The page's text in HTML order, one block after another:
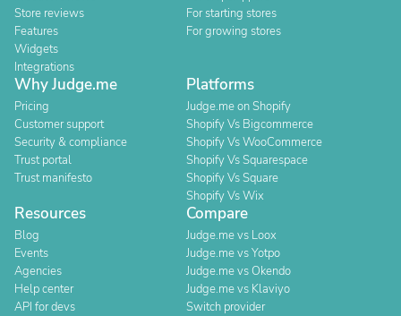
Store reviews
Features
Widgets
Integrations
For starting stores
For growing stores
Why Judge.me
Pricing
Customer support
Security & compliance
Trust portal
Trust manifesto
Platforms
Judge.me on Shopify
Shopify Vs Bigcommerce
Shopify Vs WooCommerce
Shopify Vs Squarespace
Shopify Vs Square
Shopify Vs Wix
Resources
Blog
Events
Agencies
Help center
API for devs
Compare
Judge.me vs Loox
Judge.me vs Yotpo
Judge.me vs Okendo
Judge.me vs Klaviyo
Switch provider